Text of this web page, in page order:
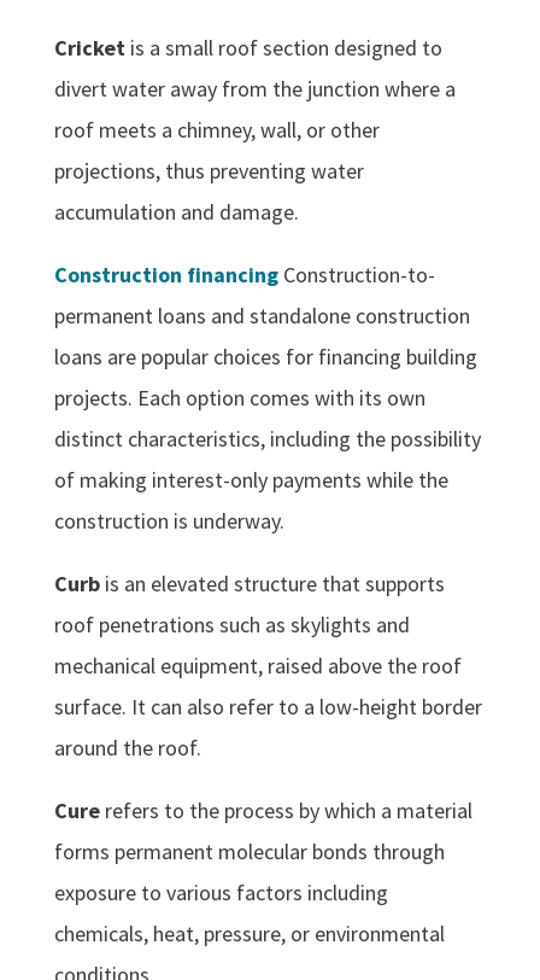
Cricketis a small roof section designed to
divert water away from the junction where a
roof meets a chimney, wall, or other
projections, thus preventing water
accumulation and damage.
Construction financingConstruction-to-
permanent loans and standalone construction
loans are popular choices for financing building
projects. Each option comes with its own
distinct characteristics, including the possibility
of making interest-only payments while the
construction is underway.
Curbis an elevated structure that supports
roof penetrations such as skylights and
mechanical equipment, raised above the roof
surface. It can also refer to a low-height border
around the roof.
Curerefers to the process by which a material
forms permanent molecular bonds through
exposure to various factors including
chemicals, heat, pressure, or environmental
conditions.